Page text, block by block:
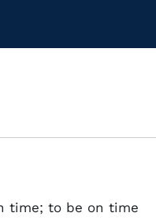
time; to be on time